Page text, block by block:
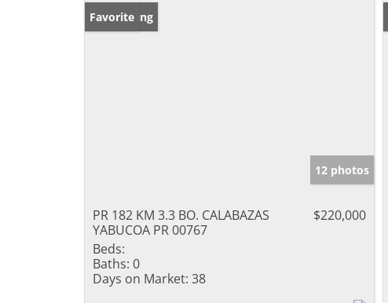
New Listing
Favorite
12 photos
PR 182 KM 3.3 BO. CALABAZAS
YABUCOA PR 00767
$220,000
Beds:
Baths: 0
Days on Market: 38